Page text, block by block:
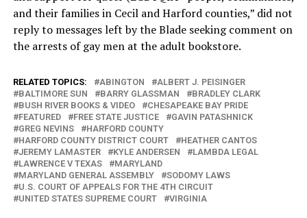
and their families in Cecil and Harford counties,” did not
reply to messages left by the Blade seeking comment on
the arrests of gay men at the adult bookstore.
RELATED TOPICS: ABINGTON
ALBERT J. PEISINGER
BALTIMORE SUN
BARRY GLASSMAN
BRADLEY CLARK
BUSH RIVER BOOKS & VIDEO
CHESAPEAKE BAY PRIDE
FEATURED
FREE STATE JUSTICE
GAVIN PATASHNICK
GREG NEVINS
HARFORD COUNTY
HARFORD COUNTY DISTRICT COURT
HEATHER CANTOS
JEREMY LAMASTER
KYLE ANDERSEN
LAMBDA LEGAL
LAWRENCE V TEXAS
MARYLAND
MARYLAND GENERAL ASSEMBLY
SODOMY LAWS
U.S. COURT OF APPEALS FOR THE 4TH CIRCUIT
UNITED STATES SUPREME COURT
VIRGINIA